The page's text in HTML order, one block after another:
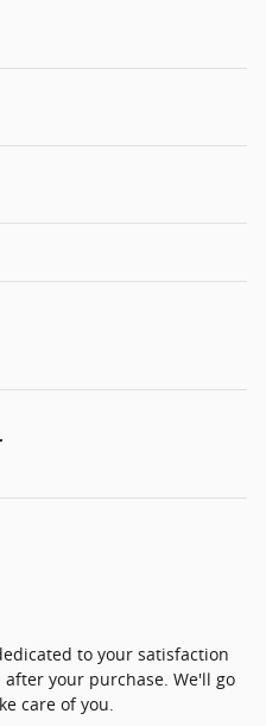
to your satisfaction
your purchase. We'll go
care of you.